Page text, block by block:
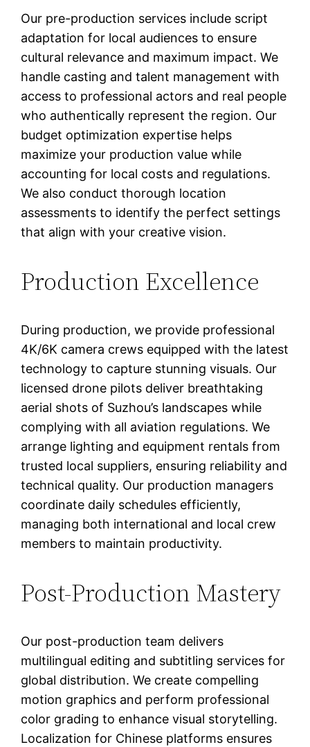
Our pre-production services include script
adaptation for local audiences to ensure
cultural relevance and maximum impact. We
handle casting and talent management with
access to professional actors and real people
who authentically represent the region. Our
budget optimization expertise helps
maximize your production value while
accounting for local costs and regulations.
We also conduct thorough location
assessments to identify the perfect settings
that align with your creative vision.
Production Excellence
During production, we provide professional
4K/6K camera crews equipped with the latest
technology to capture stunning visuals. Our
licensed drone pilots deliver breathtaking
aerial shots of Suzhou’s landscapes while
complying with all aviation regulations. We
arrange lighting and equipment rentals from
trusted local suppliers, ensuring reliability and
technical quality. Our production managers
coordinate daily schedules efficiently,
managing both international and local crew
members to maintain productivity.
Post-Production Mastery
Our post-production team delivers
multilingual editing and subtitling services for
global distribution. We create compelling
motion graphics and perform professional
color grading to enhance visual storytelling.
Localization for Chinese platforms ensures